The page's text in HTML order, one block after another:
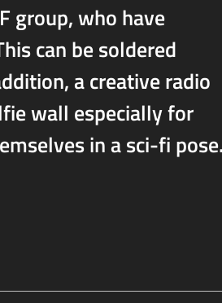
group, who have
can be soldered
a creative radio
wall especially for
in a sci-fi